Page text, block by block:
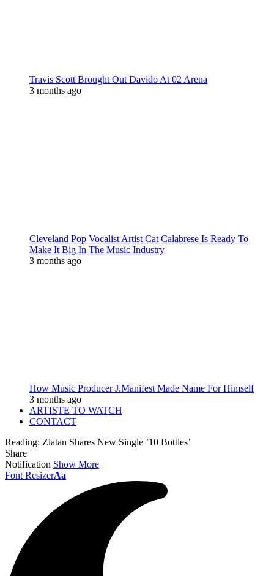
Travis Scott Brought Out Davido At 02 Arena
3 months ago
Cleveland Pop Vocalist Artist Cat Calabrese Is Ready To
Make It Big In The Music Industry
3 months ago
How Music Producer J.Manifest Made Name For Himself
3 months ago
ARTISTE TO WATCH
CONTACT
Reading: Zlatan Shares New Single ’10 Bottles’
Share
Notification Show More
Font ResizerAa